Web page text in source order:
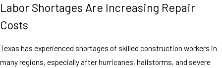
Labor Shortages Are Increasing Repair
Costs
Texas has experienced shortages of skilled construction workers in
many regions, especially after hurricanes, hailstorms, and severe